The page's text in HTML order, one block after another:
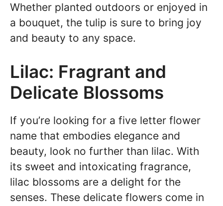
Whether planted outdoors or enjoyed in
a bouquet, the tulip is sure to bring joy
and beauty to any space.
Lilac: Fragrant and
Delicate Blossoms
If you’re looking for a five letter flower
name that embodies elegance and
beauty, look no further than lilac. With
its sweet and intoxicating fragrance,
lilac blossoms are a delight for the
senses. These delicate flowers come in